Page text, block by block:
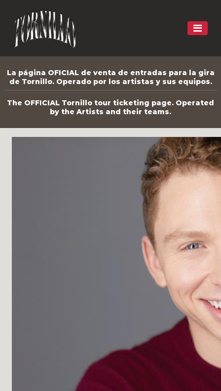
La página OFICIAL de venta de entradas para la gira
de Tornillo. Operado por los artistas y sus equipos.
The OFFICIAL Tornillo tour ticketing page. Operated
by the Artists and their teams.